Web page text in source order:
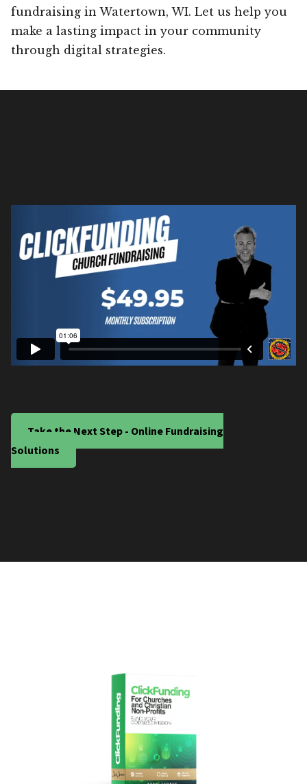
fundraising in Watertown, WI. Let us help you
make a lasting impact in your community
through digital strategies.
Take the Next Step - Online Fundraising
Solutions